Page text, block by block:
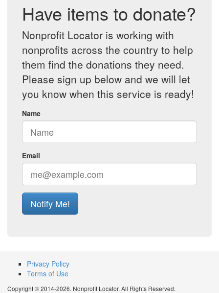
Have items to donate?
Nonprofit Locator is working with
nonprofits across the country to help
them find the donations they need.
Please sign up below and we will let
you know when this service is ready!
Name
Email
Notify Me!
Privacy Policy
Terms of Use
Copyright © 2014-2026. Nonprofit Locator. All Rights Reserved.